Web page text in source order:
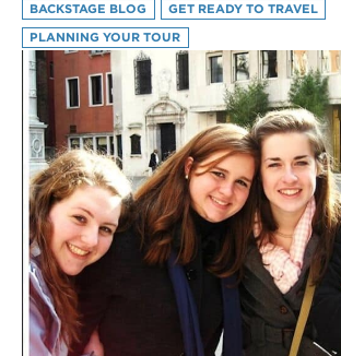
BACKSTAGE BLOG
GET READY TO TRAVEL
PLANNING YOUR TOUR